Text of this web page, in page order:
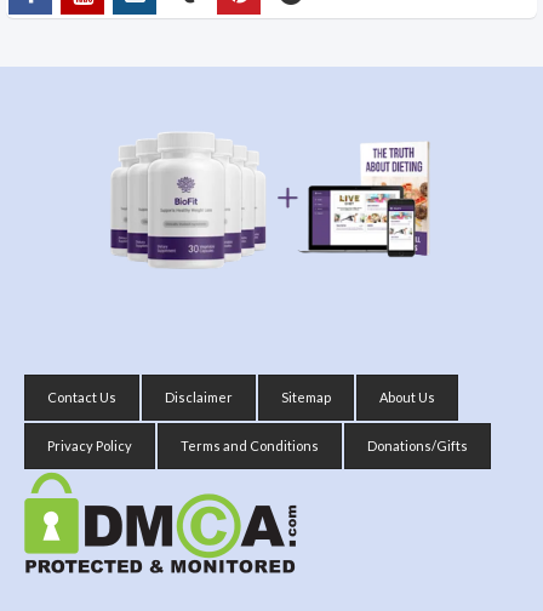
Contact Us Disclaimer Sitemap About Us
Privacy Policy Terms and Conditions Donations/Gifts